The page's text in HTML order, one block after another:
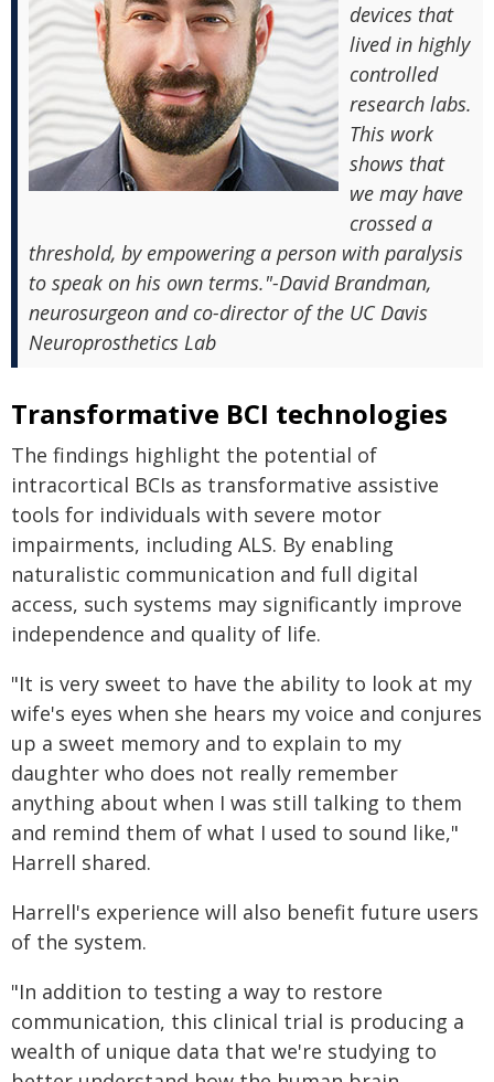
devices that
lived in highly
controlled
research labs.
This work
shows that
we may have
crossed a
threshold, by empowering a person with paralysis
to speak on his own terms."-David Brandman,
neurosurgeon and co-director of the UC Davis
Neuroprosthetics Lab
Transformative BCI technologies
The findings highlight the potential of
intracortical BCIs as transformative assistive
tools for individuals with severe motor
impairments, including ALS. By enabling
naturalistic communication and full digital
access, such systems may significantly improve
independence and quality of life.
"It is very sweet to have the ability to look at my
wife's eyes when she hears my voice and conjures
up a sweet memory and to explain to my
daughter who does not really remember
anything about when I was still talking to them
and remind them of what I used to sound like,"
Harrell shared.
Harrell's experience will also benefit future users
of the system.
"In addition to testing a way to restore
communication, this clinical trial is producing a
wealth of unique data that we're studying to